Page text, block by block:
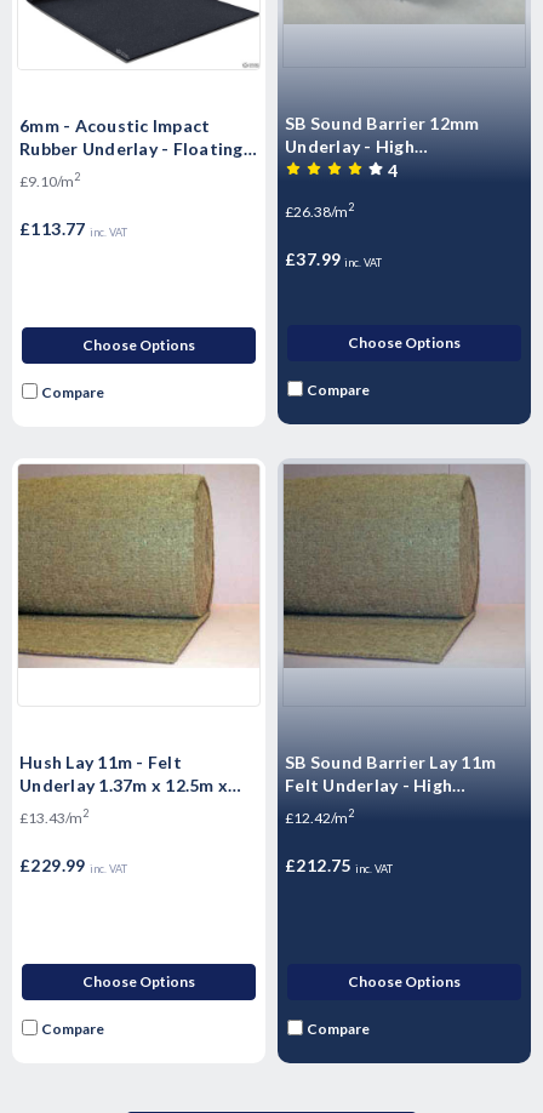
6mm - Acoustic Impact
Rubber Underlay - Floating
Flooring (10mx1.25mx6mm)
£9.10/m2
£113.77 inc. VAT
Choose Options
Compare
SB Sound Barrier 12mm
Underlay - High
Performance Sound rubber
Sound Control 12mm
4
£26.38/m2
£37.99 inc. VAT
Choose Options
Compare
Hush Lay 11m - Felt
Underlay 1.37m x 12.5m x
17.125m²
£13.43/m2
£229.99 inc. VAT
Choose Options
Compare
SB Sound Barrier Lay 11m
Felt Underlay - High
performing jute 1.37m x
£12.42/m2
£212.75 inc. VAT
Choose Options
Compare